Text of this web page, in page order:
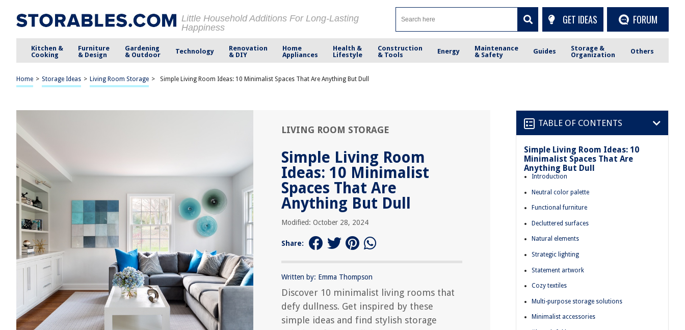
Little Household Additions For Long-Lasting
Happiness
GET IDEAS FORUM
Kitchen &
Cooking
Furniture
& Design
Gardening
& Outdoor
Technology
Renovation
& DIY
Home
Appliances
Health &
Lifestyle
Construction
& Tools
Energy
Maintenance
& Safety
Guides
Storage &
Organization
Others
Home > Storage Ideas > Living Room Storage > Simple Living Room Ideas: 10 Minimalist Spaces That Are Anything But Dull
LIVING ROOM STORAGE
Simple Living Room
Ideas: 10 Minimalist
Spaces That Are
Anything But Dull
Modified: October 28, 2024
Share:
Written by: Emma Thompson
Discover 10 minimalist living rooms that
defy dullness. Get inspired by these
simple ideas and find stylish storage
TABLE OF CONTENTS
Simple Living Room Ideas: 10
Minimalist Spaces That Are
Anything But Dull
Introduction
Neutral color palette
Functional furniture
Decluttered surfaces
Natural elements
Strategic lighting
Statement artwork
Cozy textiles
Multi-purpose storage solutions
Minimalist accessories